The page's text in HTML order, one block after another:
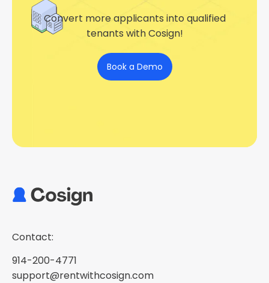
Convert more applicants into qualified
tenants with Cosign!
Book a Demo
Contact:
914-200-4771
support@rentwithcosign.com